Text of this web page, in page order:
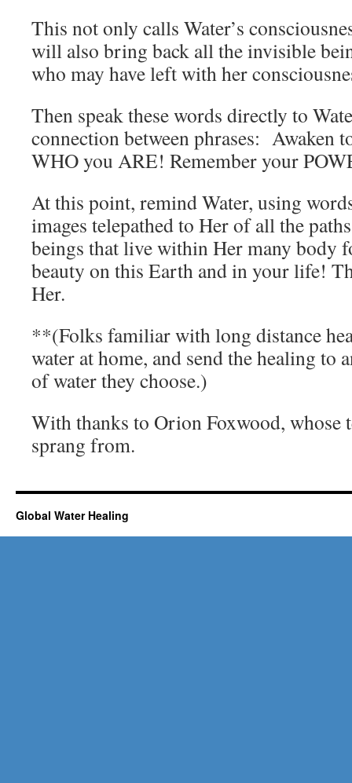
This not only calls Water’s
will also bring back all the invisible
who may have left with her
Then speak these words directly to
connection between phrases: Awaken
WHO you ARE! Remember your
At this point, remind Water, using
images telepathed to Her of all the
beings that live within Her many body
beauty on this Earth and in your life!
Her.
**(Folks familiar with long distance
water at home, and send the healing to
of water they choose.)
With thanks to Orion Foxwood, whose
sprang from.
Global Water Healing